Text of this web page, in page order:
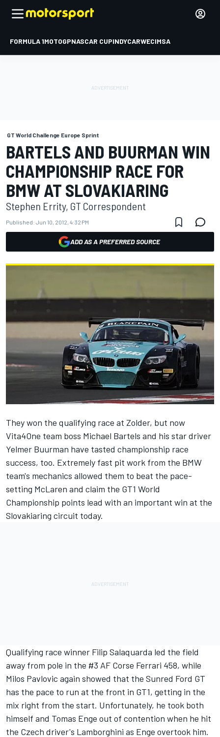
FORMULA 1MOTOGPNASCAR CUPINDYCARWECIMSA
GT World Challenge Europe Sprint
BARTELS AND BUURMAN WIN
CHAMPIONSHIP RACE FOR
BMW AT SLOVAKIARING
Stephen Errity, GT Correspondent
Published: Jun 10, 2012, 4:32 PM
ADD AS A PREFERRED SOURCE
They won the qualifying race at Zolder, but now
Vita4One team boss Michael Bartels and his star driver
Yelmer Buurman have tasted championship race
success, too. Extremely fast pit work from the BMW
team's mechanics allowed them to beat the pace-
setting McLaren and claim the GT1 World
Championship points lead with an important win at the
Slovakiaring circuit today.
Qualifying race winner Filip Salaquarda led the field
away from pole in the #3 AF Corse Ferrari 458, while
Milos Pavlovic again showed that the Sunred Ford GT
has the pace to run at the front in GT1, getting in the
mix right from the start. Unfortunately, he took both
himself and Tomas Enge out of contention when he hit
the Czech driver's Lamborghini as Enge overtook him.